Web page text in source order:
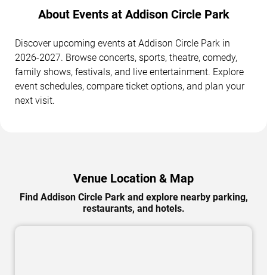
About Events at Addison Circle Park
Discover upcoming events at Addison Circle Park in
2026-2027. Browse concerts, sports, theatre, comedy,
family shows, festivals, and live entertainment. Explore
event schedules, compare ticket options, and plan your
next visit.
Venue Location & Map
Find Addison Circle Park and explore nearby parking,
restaurants, and hotels.